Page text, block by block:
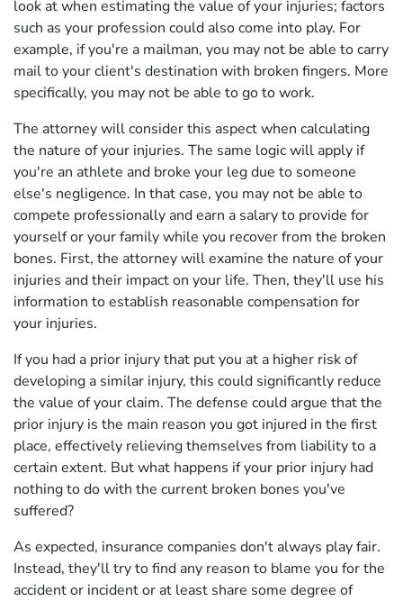
look at when estimating the value of your injuries; factors
such as your profession could also come into play. For
example, if you're a mailman, you may not be able to carry
mail to your client's destination with broken fingers. More
specifically, you may not be able to go to work.
The attorney will consider this aspect when calculating
the nature of your injuries. The same logic will apply if
you're an athlete and broke your leg due to someone
else's negligence. In that case, you may not be able to
compete professionally and earn a salary to provide for
yourself or your family while you recover from the broken
bones. First, the attorney will examine the nature of your
injuries and their impact on your life. Then, they'll use his
information to establish reasonable compensation for
your injuries.
If you had a prior injury that put you at a higher risk of
developing a similar injury, this could significantly reduce
the value of your claim. The defense could argue that the
prior injury is the main reason you got injured in the first
place, effectively relieving themselves from liability to a
certain extent. But what happens if your prior injury had
nothing to do with the current broken bones you've
suffered?
As expected, insurance companies don't always play fair.
Instead, they'll try to find any reason to blame you for the
accident or incident or at least share some degree of